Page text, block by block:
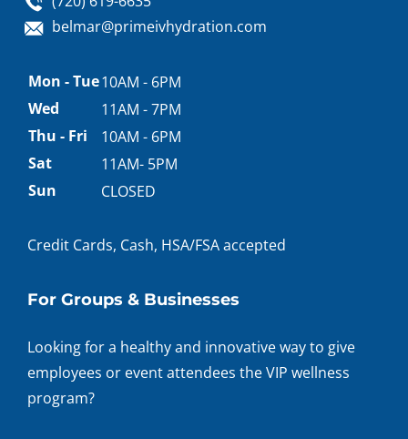
belmar@primeivhydration.com
Appointment
hours
Mon - Tue10AM - 6PM
Wed
11AM - 7PM
Thu - Fri
10AM - 6PM
Sat
11AM- 5PM
Sun
CLOSED
Credit Cards, Cash, HSA/FSA accepted
For Groups & Businesses
Looking for a healthy and innovative way to give
employees or event attendees the VIP wellness
program?